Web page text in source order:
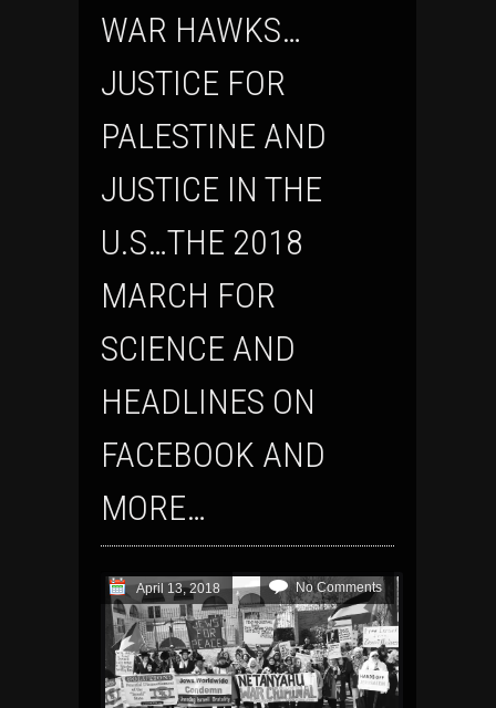
WAR HAWKS…
JUSTICE FOR
PALESTINE AND
JUSTICE IN THE
U.S…THE 2018
MARCH FOR
SCIENCE AND
HEADLINES ON
FACEBOOK AND
MORE…
April 13, 2018 No Comments